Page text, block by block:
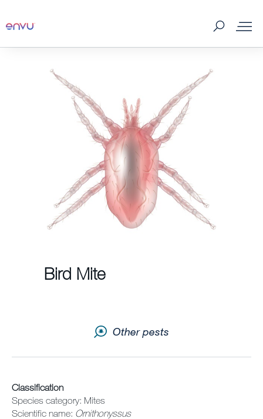
About us
Sitemap
What to Control
Bird Mite
Other pests
Classification
Species category: Mites
Scientific name: Ornithonyssus